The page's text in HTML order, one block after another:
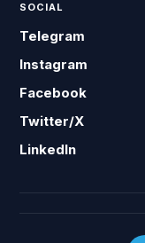
SOCIAL
Telegram
Instagram
Facebook
Twitter/X
LinkedIn